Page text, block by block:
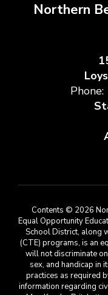
Northern
Phone:
Contents © 2026
Equal Opportunity
School District, along
(CTE) programs, is an
will not discriminate
sex, and handicap in
practices as required
information regarding